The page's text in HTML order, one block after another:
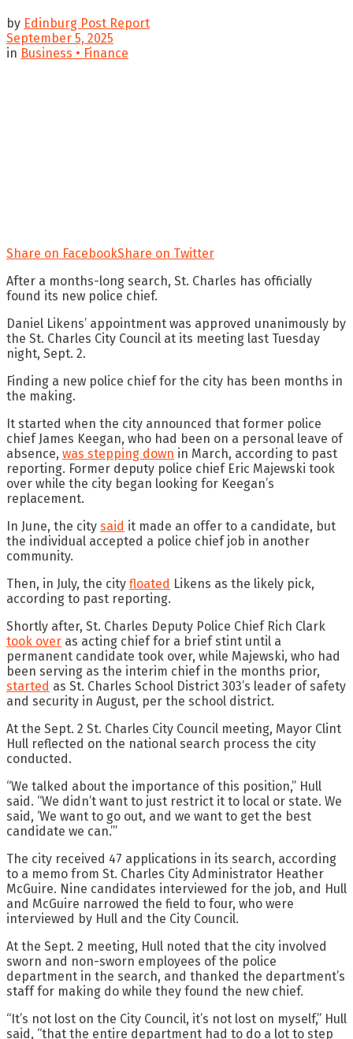
by Edinburg Post Report
September 5, 2025
in Business • Finance
Share on FacebookShare on Twitter
After a months-long search, St. Charles has officially
found its new police chief.
Daniel Likens’ appointment was approved unanimously by
the St. Charles City Council at its meeting last Tuesday
night, Sept. 2.
Finding a new police chief for the city has been months in
the making.
It started when the city announced that former police
chief James Keegan, who had been on a personal leave of
absence, was stepping down in March, according to past
reporting. Former deputy police chief Eric Majewski took
over while the city began looking for Keegan’s
replacement.
In June, the city said it made an offer to a candidate, but
the individual accepted a police chief job in another
community.
Then, in July, the city floated Likens as the likely pick,
according to past reporting.
Shortly after, St. Charles Deputy Police Chief Rich Clark
took over as acting chief for a brief stint until a
permanent candidate took over, while Majewski, who had
been serving as the interim chief in the months prior,
started as St. Charles School District 303’s leader of safety
and security in August, per the school district.
At the Sept. 2 St. Charles City Council meeting, Mayor Clint
Hull reflected on the national search process the city
conducted.
“We talked about the importance of this position,” Hull
said. “We didn’t want to just restrict it to local or state. We
said, ‘We want to go out, and we want to get the best
candidate we can.’”
The city received 47 applications in its search, according
to a memo from St. Charles City Administrator Heather
McGuire. Nine candidates interviewed for the job, and Hull
and McGuire narrowed the field to four, who were
interviewed by Hull and the City Council.
At the Sept. 2 meeting, Hull noted that the city involved
sworn and non-sworn employees of the police
department in the search, and thanked the department’s
staff for making do while they found the new chief.
“It’s not lost on the City Council, it’s not lost on myself,” Hull
said, “that the entire department had to do a lot to step